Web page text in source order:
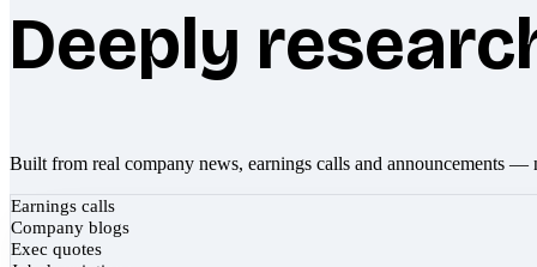
Deeply
Built from real company news, earnings calls and announcements —
Earnings calls
Company blogs
Exec quotes